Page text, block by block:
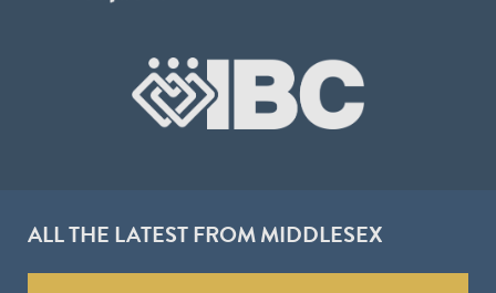
ALL THE LATEST FROM MIDDLESEX